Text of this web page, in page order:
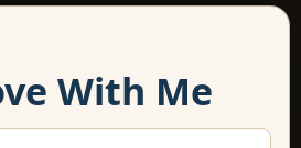
With Me